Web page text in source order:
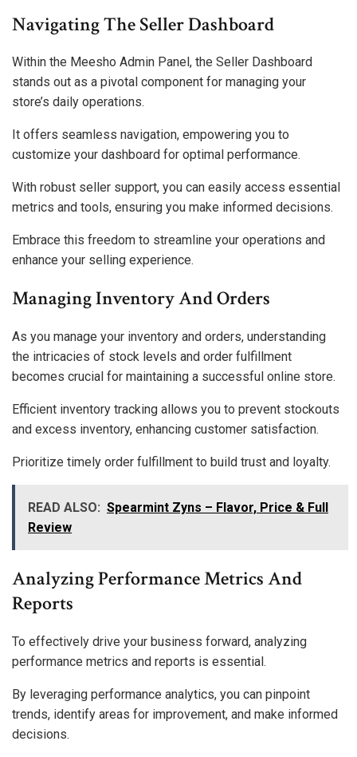
Navigating The Seller Dashboard
Within the Meesho Admin Panel, the Seller Dashboard
stands out as a pivotal component for managing your
store’s daily operations.
It offers seamless navigation, empowering you to
customize your dashboard for optimal performance.
With robust seller support, you can easily access essential
metrics and tools, ensuring you make informed decisions.
Embrace this freedom to streamline your operations and
enhance your selling experience.
Managing Inventory And Orders
As you manage your inventory and orders, understanding
the intricacies of stock levels and order fulfillment
becomes crucial for maintaining a successful online store.
Efficient inventory tracking allows you to prevent stockouts
and excess inventory, enhancing customer satisfaction.
Prioritize timely order fulfillment to build trust and loyalty.
READ ALSO: Spearmint Zyns – Flavor, Price & Full
Review
Analyzing Performance Metrics And
Reports
To effectively drive your business forward, analyzing
performance metrics and reports is essential.
By leveraging performance analytics, you can pinpoint
trends, identify areas for improvement, and make informed
decisions.